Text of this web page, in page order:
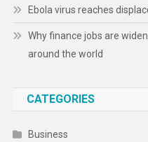
Ebola virus reaches
Why finance jobs are
around the world
CATEGORIES
Business